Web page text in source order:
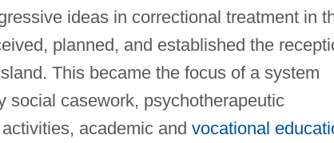
ideas in correctional treatment in
planned, and established the
This became the focus of a system
social casework, psychotherapeutic
academic and vocational